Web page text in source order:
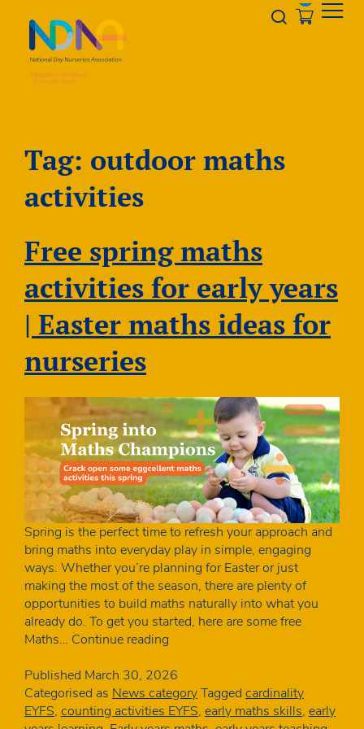
Opener
Tag: outdoor maths
activities
Free spring maths
activities for early years
| Easter maths ideas for
nurseries
Spring is the perfect time to refresh your approach and
bring maths into everyday play in simple, engaging
ways. Whether you’re planning for Easter or just
making the most of the season, there are plenty of
opportunities to build maths naturally into what you
already do. To get you started, here are some free
Maths… Continue reading
maths
activities
for
Published March 30, 2026
Categorised as News categoryTagged cardinality
EYFS, counting activities EYFS, early maths skills, early